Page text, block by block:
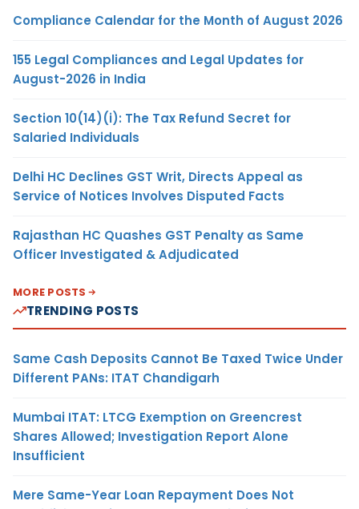
Compliance Calendar for the Month of August 2026
155 Legal Compliances and Legal Updates for
August-2026 in India
Section 10(14)(i): The Tax Refund Secret for
Salaried Individuals
Delhi HC Declines GST Writ, Directs Appeal as
Service of Notices Involves Disputed Facts
Rajasthan HC Quashes GST Penalty as Same
Officer Investigated & Adjudicated
MORE POSTS
TRENDING POSTS
Same Cash Deposits Cannot Be Taxed Twice Under
Different PANs: ITAT Chandigarh
Mumbai ITAT: LTCG Exemption on Greencrest
Shares Allowed; Investigation Report Alone
Insufficient
Mere Same-Year Loan Repayment Does Not